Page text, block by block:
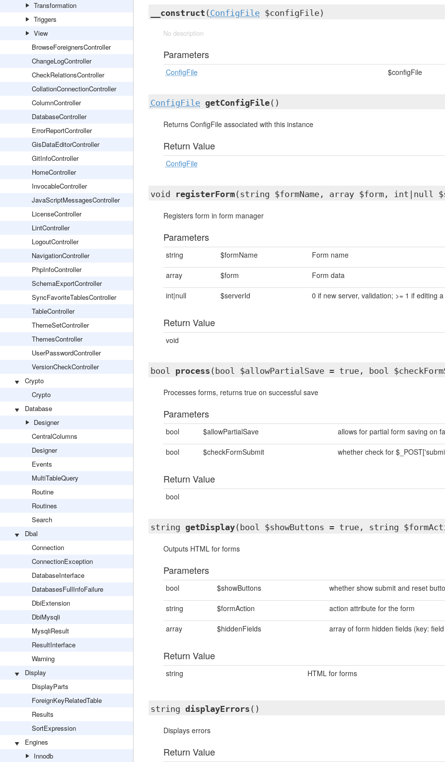
Transformation
Triggers
View
BrowseForeignersController
ChangeLogController
CheckRelationsController
CollationConnectionController
ColumnController
DatabaseController
ErrorReportController
GisDataEditorController
GitInfoController
HomeController
InvocableController
JavaScriptMessagesController
LicenseController
LintController
LogoutController
NavigationController
PhpInfoController
SchemaExportController
SyncFavoriteTablesController
TableController
ThemeSetController
ThemesController
UserPasswordController
VersionCheckController
Crypto
Crypto
Database
Designer
CentralColumns
Designer
Events
MultiTableQuery
Routine
Routines
Search
Dbal
Connection
ConnectionException
DatabaseInterface
DatabasesFullInfoFailure
DbiExtension
DbiMysqli
MysqliResult
ResultInterface
Warning
Display
DisplayParts
ForeignKeyRelatedTable
Results
SortExpression
Engines
Innodb
__construct ( ConfigFile$configFile)
No description
Parameters
ConfigFile $configFile
ConfigFile getConfigFile()
Returns ConfigFile associated with this instance
Return Value
ConfigFile
void registerForm(string $formName, array $form, int|null
Registers form in form manager
Parameters
string $formName Form name
array $form Form data
int|null $serverId 0 if new server, validation; >= 1 if editing
Return Value
void
bool process (bool $allowPartialSave = true, bool
Processes forms, returns true on successful save
Parameters
bool $allowPartialSave allows for partial form saving on
bool $checkFormSubmit whether check for
Return Value
bool
string getDisplay(bool $showButtons = true, string
Outputs HTML for forms
Parameters
bool $showButtons whether show submit and reset
string $formAction action attribute for the form
array $hiddenFields array of form hidden fields (key:
Return Value
string HTML for forms
string displayErrors ()
Displays errors
Return Value